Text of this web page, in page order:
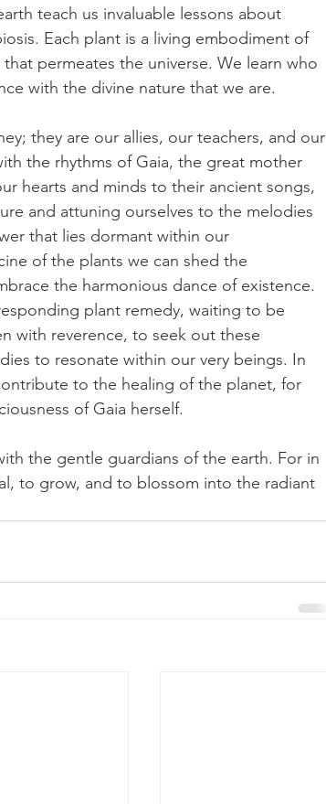
teach us invaluable lessons about
Each plant is a living embodiment of
permeates the universe. We learn who
with the divine nature that we are.
they are our allies, our teachers, and our
the rhythms of Gaia, the great mother
hearts and minds to their ancient songs,
and attuning ourselves to the melodies
that lies dormant within our
of the plants we can shed the
the harmonious dance of existence.
plant remedy, waiting to be
with reverence, to seek out these
to resonate within our very beings. In
to the healing of the planet, for
of Gaia herself.
the gentle guardians of the earth. For in
to grow, and to blossom into the radiant